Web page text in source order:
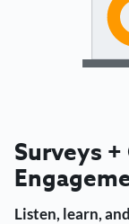
Surveys
Listen, learn,